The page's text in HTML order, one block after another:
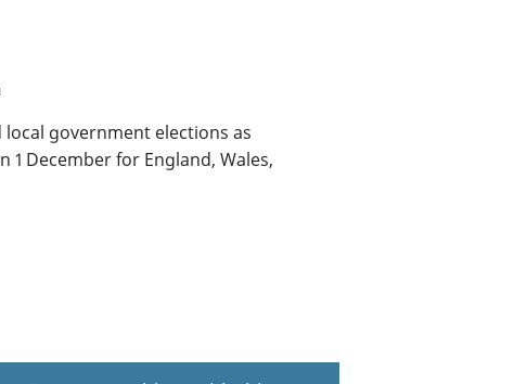
government elections as
December for England, Wales,